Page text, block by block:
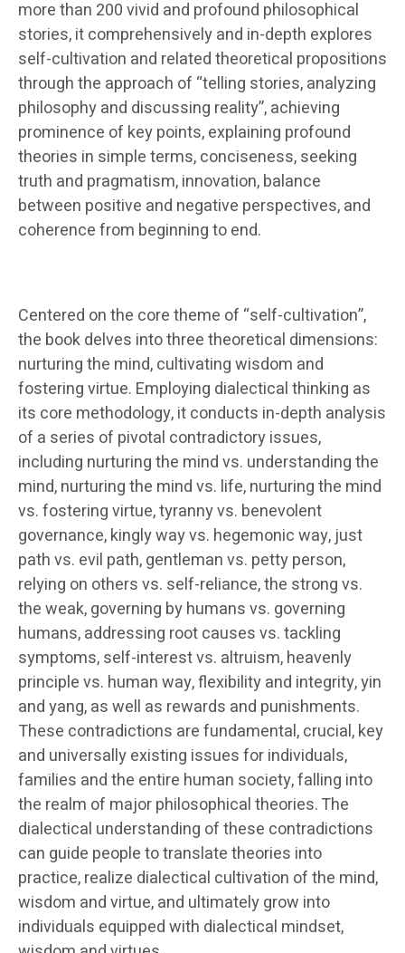
more than 200 vivid and profound philosophical
stories, it comprehensively and in-depth explores
self-cultivation and related theoretical propositions
through the approach of “telling stories, analyzing
philosophy and discussing reality”, achieving
prominence of key points, explaining profound
theories in simple terms, conciseness, seeking
truth and pragmatism, innovation, balance
between positive and negative perspectives, and
coherence from beginning to end.
Centered on the core theme of “self-cultivation”,
the book delves into three theoretical dimensions:
nurturing the mind, cultivating wisdom and
fostering virtue. Employing dialectical thinking as
its core methodology, it conducts in-depth analysis
of a series of pivotal contradictory issues,
including nurturing the mind vs. understanding the
mind, nurturing the mind vs. life, nurturing the mind
vs. fostering virtue, tyranny vs. benevolent
governance, kingly way vs. hegemonic way, just
path vs. evil path, gentleman vs. petty person,
relying on others vs. self-reliance, the strong vs.
the weak, governing by humans vs. governing
humans, addressing root causes vs. tackling
symptoms, self-interest vs. altruism, heavenly
principle vs. human way, flexibility and integrity, yin
and yang, as well as rewards and punishments.
These contradictions are fundamental, crucial, key
and universally existing issues for individuals,
families and the entire human society, falling into
the realm of major philosophical theories. The
dialectical understanding of these contradictions
can guide people to translate theories into
practice, realize dialectical cultivation of the mind,
wisdom and virtue, and ultimately grow into
individuals equipped with dialectical mindset,